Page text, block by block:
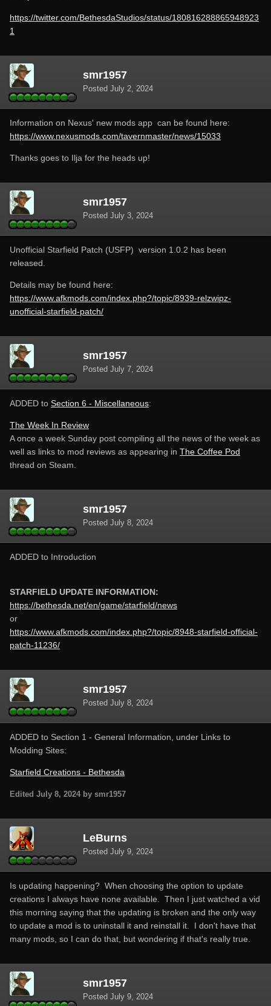
https://twitter.com/BethesdaStudios/status/180816288865948923
1
smr1957
Posted July 2, 2024
Information on Nexus' new mods app can be found here:
https://www.nexusmods.com/tavernmaster/news/15033
Thanks goes to Ilja for the heads up!
smr1957
Posted July 3, 2024
Unofficial Starfield Patch (USFP) version 1.0.2 has been
released.
Details may be found here:
https://www.afkmods.com/index.php?/topic/8939-relzwipz-
unofficial-starfield-patch/
smr1957
Posted July 7, 2024
ADDED to Section 6 - Miscellaneous:
The Week In Review
A once a week Sunday post compiling all the news of the week as
well as links to mod reviews as appearing in The Coffee Pod
thread on Steam.
smr1957
Posted July 8, 2024
ADDED to Introduction
STARFIELD UPDATE INFORMATION:
https://bethesda.net/en/game/starfield/news
or
https://www.afkmods.com/index.php?/topic/8948-starfield-official-
patch-11236/
smr1957
Posted July 8, 2024
ADDED to Section 1 - General Information, under Links to
Modding Sites:
Starfield Creations - Bethesda
Edited July 8, 2024 by smr1957
LeBurns
Posted July 9, 2024
Is updating happening? When choosing the option to update
creations I always have none available. Then I just watched a vid
this morning saying that the updating is broken and the only way
to update a mod is to uninstall it and reinstall it. I don't have that
many mods, so I can do that, but wondering if that's really true.
smr1957
Posted July 9, 2024